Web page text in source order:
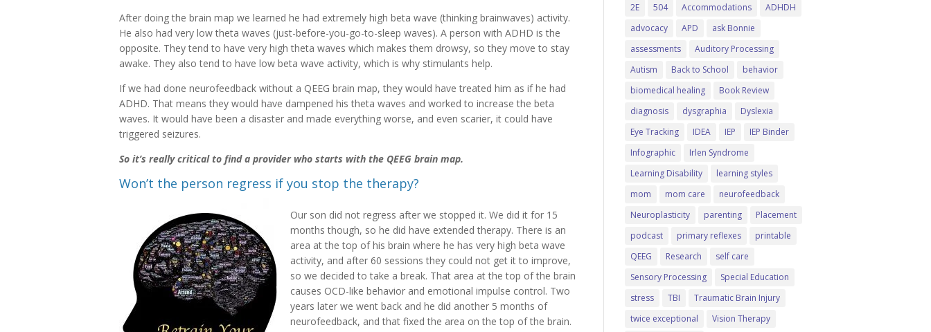
After doing the brain map we learned he had extremely high beta wave (thinking brainwaves) activity.
He also had very low theta waves (just-before-you-go-to-sleep waves). A person with ADHD is the
opposite. They tend to have very high theta waves which makes them drowsy, so they move to stay
awake. They also tend to have low beta wave activity, which is why stimulants help.
If we had done neurofeedback without a QEEG brain map, they would have treated him as if he had
ADHD. That means they would have dampened his theta waves and worked to increase the beta
waves. It would have been a disaster and made everything worse, and even scarier, it could have
triggered seizures.
So it’s really critical to find a provider who starts with the QEEG brain map.
Won’t the person regress if you stop the therapy?
Our son did not regress after we stopped it. We did it for 15
months though, so he did have extended therapy. There is an
area at the top of his brain where he has very high beta wave
activity, and after 60 sessions they could not get it to improve,
so we decided to take a break. That area at the top of the brain
causes OCD-like behavior and emotional impulse control. Two
years later we went back and he did another 5 months of
neurofeedback, and that fixed the area on the top of the brain.
2E 504 Accommodations
ADHDH
advocacy
APD
ask Bonnie
assessments
Auditory Processing
Autism
Back to School
behavior
biomedical healing
Book Review
diagnosis
dysgraphia
Dyslexia
Eye Tracking
IDEA IEP
IEP Binder
Infographic
Irlen Syndrome
Learning Disability
learning styles
mom
mom care
neurofeedback
Neuroplasticity
parenting
Placement
podcast
primary reflexes
printable
QEEG
Research
self care
Sensory Processing
Special Education
stress
TBI
Traumatic Brain Injury
twice exceptional
Vision Therapy